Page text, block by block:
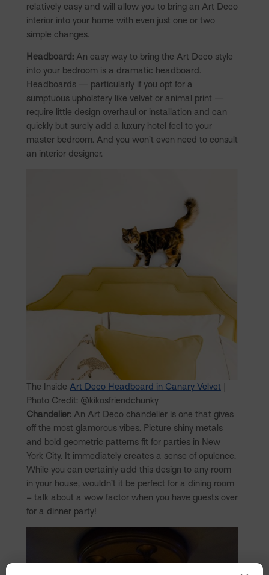
relatively easy and will allow you to bring an Art Deco
interior into your home with even just one or two
simple changes.
Headboard: An easy way to bring the Art Deco style
into your bedroom is a dramatic headboard.
Headboards — particularly if you opt for a
sumptuous upholstery like velvet or animal print —
require little design overhaul or installation and can
quickly but surely add a luxury hotel feel to your
master bedroom. And you won’t even need to consult
an interior designer.
The Inside Art Deco Headboard in Canary Velvet
Photo Credit: @kikosfriendchunky
Chandelier: An Art Deco chandelier is one that gives
off the most glamorous vibes. Picture shiny metals
and bold geometric patterns fit for parties in New
York City. It immediately creates a sense of opulence.
While you can certainly add this design to any room
in your house, wouldn’t it be perfect for a dining room
– talk about a wow factor when you have guests over
for a dinner party!